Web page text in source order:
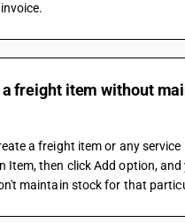
freight item without
a freight item or any
Item, then click Add option, and
maintain stock for that